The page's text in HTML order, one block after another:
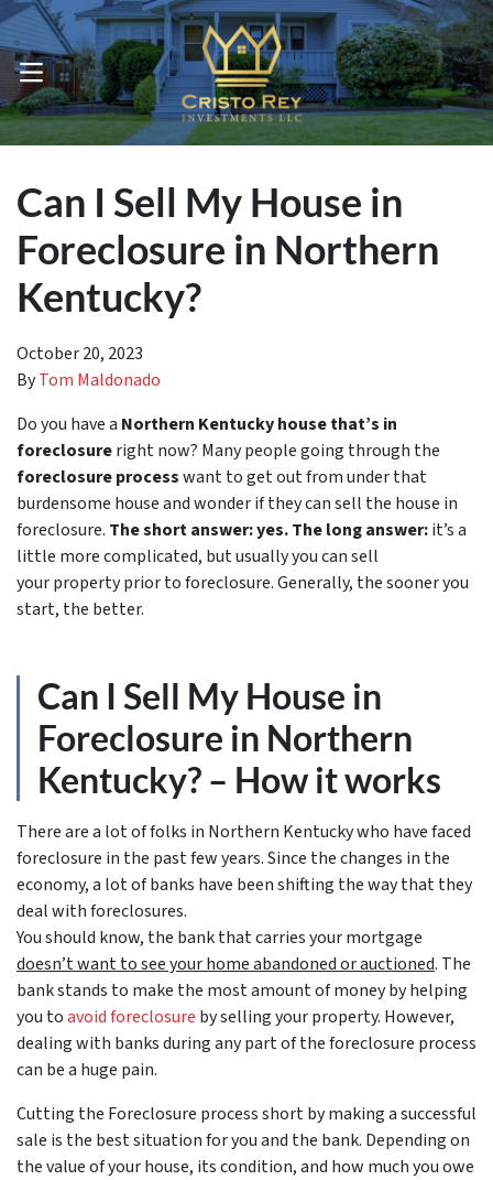
OPEN MENU
Can I Sell My House in
Foreclosure in Northern
Kentucky?
October 20, 2023
ByTom Maldonado
Do you have a Northern Kentucky house that’s in
foreclosureright now? Many people going through the
foreclosure processwant to get out from under that
burdensome house and wonder if they can sell the house in
foreclosure. The short answer: yes.The long answer:it’s a
little more complicated, but usually you can sell
your property prior to foreclosure. Generally, the sooner you
start, the better.
Can I Sell My House in
Foreclosure in Northern
Kentucky? – How it works
There are a lot of folks in Northern Kentucky who have faced
foreclosure in the past few years. Since the changes in the
economy, a lot of banks have been shifting the way that they
deal with foreclosures.
You should know, the bank that carries your mortgage
doesn’twant to see your home abandoned or auctioned. The
bank stands to make the most amount of money by helping
you toavoidforeclosure by selling your property. However,
dealing with banks during any part of the foreclosure process
can be a huge pain.
Cutting the Foreclosure process short by making a successful
sale is the best situation for you and the bank. Depending on
the value of your house, its condition, and how much you owe